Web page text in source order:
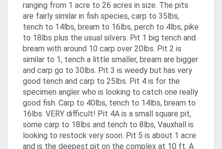
ranging from 1 acre to 26 acres in size. The pits
are fairly similar in fish species, carp to 35lbs,
tench to 14lbs, bream to 16lbs, perch to 4lbs, pike
to 18lbs plus the usual silvers. Pit 1 big tench and
bream with around 10 carp over 20lbs. Pit 2 is
similar to 1, tench a little smaller, bream are bigger
and carp go to 30lbs. Pit 3 is weedy but has very
good tench and carp to 25lbs. Pit 4 is for the
specimen angler who is looking to catch one really
good fish. Carp to 40lbs, tench to 14lbs, bream to
16lbs. VERY difficult! Pit 4A is a small square pit,
some carp to 18lbs and tench to 8lbs, Vauxhall is
looking to restock very soon. Pit 5 is about 1 acre
and is the deepest pit on the complex at 10 ft. A